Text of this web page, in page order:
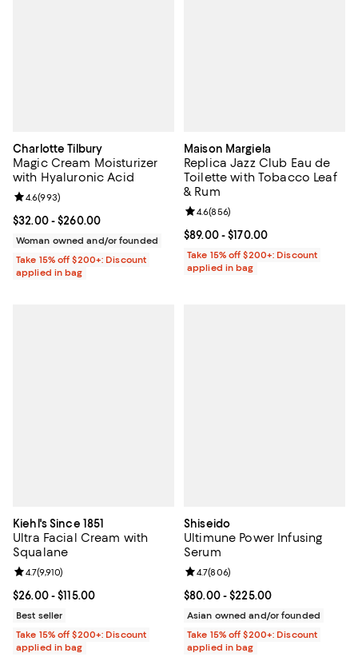
Charlotte Tilbury
Magic Cream Moisturizer
with Hyaluronic Acid
Current price From $32.00 to $260.00; ;
$32.00- $260.00
Review rating: 4.6 out of 5; 993 reviews;
4.6(993)
Woman owned and/or founded
Take 15% off $200+: Discount
applied in bag
Maison Margiela
Replica Jazz Club Eau de
Toilette with Tobacco Leaf
& Rum
Current price From $89.00 to
$89.00- $170.00
Review rating: 4.6 out of 5; 856
4.6(856)
Take 15% off $200+: Discount
applied in bag
Kiehl's Since 1851
Ultra Facial Cream with
Squalane
Current price From $26.00 to $115.00; ;
$26.00- $115.00
Review rating: 4.7 out of 5; 9,910 reviews;
4.7(9,910)
Best seller
Take 15% off $200+: Discount
applied in bag
Shiseido
Ultimune Power Infusing
Serum
Current price From $80.00 to
$80.00- $225.00
Review rating: 4.7 out of 5; 806
4.7(806)
Asian owned and/or founded
Take 15% off $200+: Discount
applied in bag